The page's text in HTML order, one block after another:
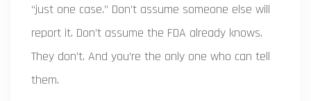
“just one case.” Don’t assume someone else will
report it. Don’t assume the FDA already knows.
They don’t. And you’re the only one who can tell
them.